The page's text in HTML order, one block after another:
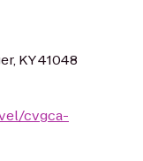
KY 41048
cvgca-